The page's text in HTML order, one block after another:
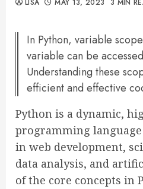
LISA MAY 13, 2023 3 MIN
In Python, variable
variable can be
Understanding these
efficient and effective
Python is a dynamic,
programming
in web development,
data analysis, and
of the core concepts in